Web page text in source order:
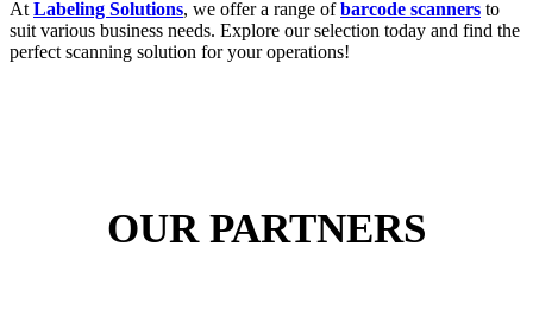
At Labeling Solutions, we offer a range of barcode scanners to
suit various business needs. Explore our selection today and find the
perfect scanning solution for your operations!
OUR PARTNERS